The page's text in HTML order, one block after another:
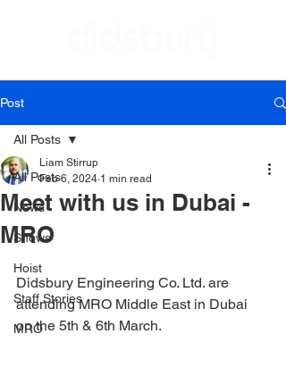
Post
All Posts
News
Shows
Hoist
Staff Stories
MRO
All Posts
Meet with us in Dubai -
MRO
Liam Stirrup
Feb 6, 2024 1 min read
Didsbury Engineering Co. Ltd. are
attending MRO Middle East in Dubai
on the 5th & 6th March.